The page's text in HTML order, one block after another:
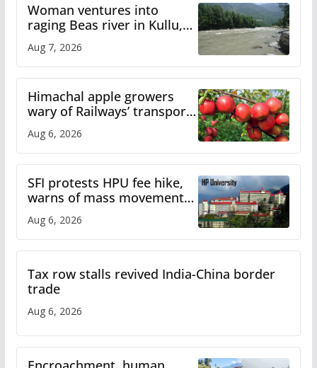
Woman ventures into
raging Beas river in Kullu,
draws sharp reactions
online
Aug 7, 2026
Himachal apple growers
wary of Railways’ transport
plan
Aug 6, 2026
SFI protests HPU fee hike,
warns of mass movement
over increased charges
Aug 6, 2026
Tax row stalls revived India-China border
trade
Aug 6, 2026